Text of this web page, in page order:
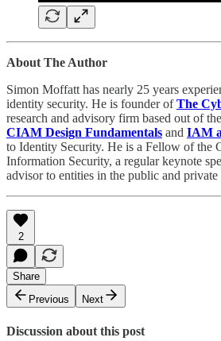
About The Author
Simon Moffatt has nearly 25 years
identity security. He is founder ofThe
research and advisory firm based out of
CIAM Design Fundamentals and IAM
to Identity Security. He is a Fellow of the
Information Security, a regular keynote
advisor to entities in the public and private
2
Share
Previous
Next
Discussion about this post